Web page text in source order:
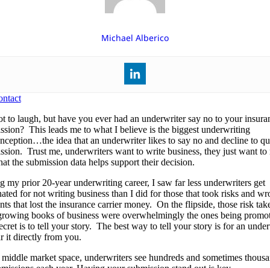
Michael Alberico
to laugh, but have you ever had an underwriter say no to your
This leads me to what I believe is the biggest underwriting
idea that an underwriter likes to say no and decline to
Trust me, underwriters want to write business, they just want to
the submission data helps support their decision.
my prior 20-year underwriting career, I saw far less underwriters get
for not writing business than I did for those that took risks and
that lost the insurance carrier money. On the flipside, those risk
books of business were overwhelmingly the ones being
is to tell your story. The best way to tell your story is for an
it directly from you.
market space, underwriters see hundreds and sometimes